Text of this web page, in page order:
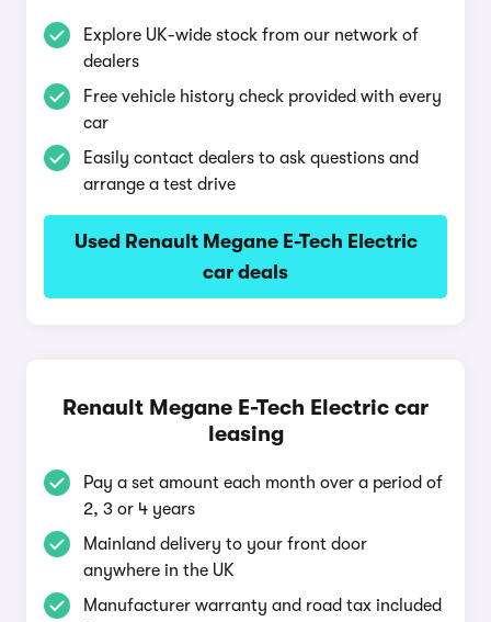
Explore UK-wide stock from our network of
dealers
Free vehicle history check provided with every
car
Easily contact dealers to ask questions and
arrange a test drive
Used Renault Megane E-Tech Electric
car deals
Renault Megane E-Tech Electric car
leasing
Pay a set amount each month over a period of
2, 3 or 4 years
Mainland delivery to your front door
anywhere in the UK
Manufacturer warranty and road tax included